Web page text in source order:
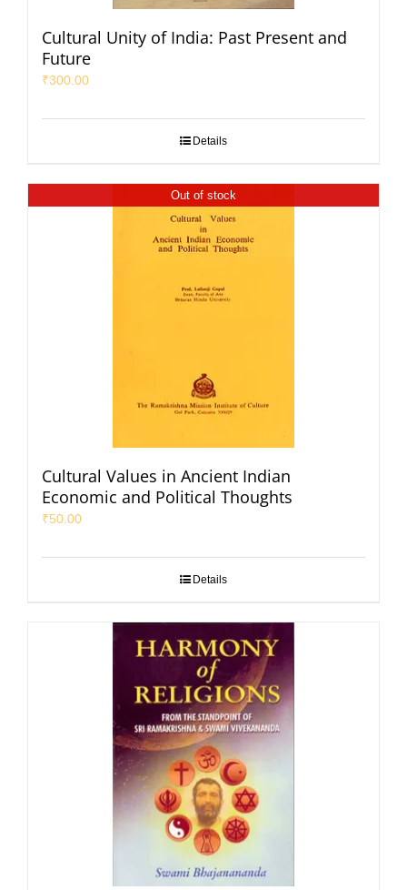
Cultural Unity of India: Past Present and
Future
₹300.00
Details
Out of stock
Cultural Values in Ancient Indian
Economic and Political Thoughts
₹50.00
Details